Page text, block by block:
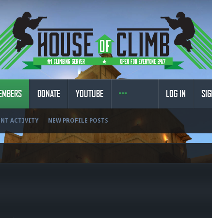
ACTIVITY NEW PROFILE POSTS
DONATE YOUTUBE LOG IN